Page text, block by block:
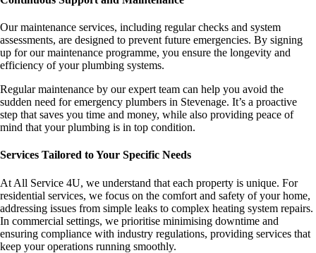
Our maintenance services, including regular checks and system
assessments, are designed to prevent future emergencies. By signing
up for our maintenance programme, you ensure the longevity and
efficiency of your plumbing systems.
Regular maintenance by our expert team can help you avoid the
sudden need for emergency plumbers in Stevenage. It’s a proactive
step that saves you time and money, while also providing peace of
mind that your plumbing is in top condition.
Services Tailored to Your Specific Needs
At All Service 4U, we understand that each property is unique. For
residential services, we focus on the comfort and safety of your home,
addressing issues from simple leaks to complex heating system repairs.
In commercial settings, we prioritise minimising downtime and
ensuring compliance with industry regulations, providing services that
keep your operations running smoothly.